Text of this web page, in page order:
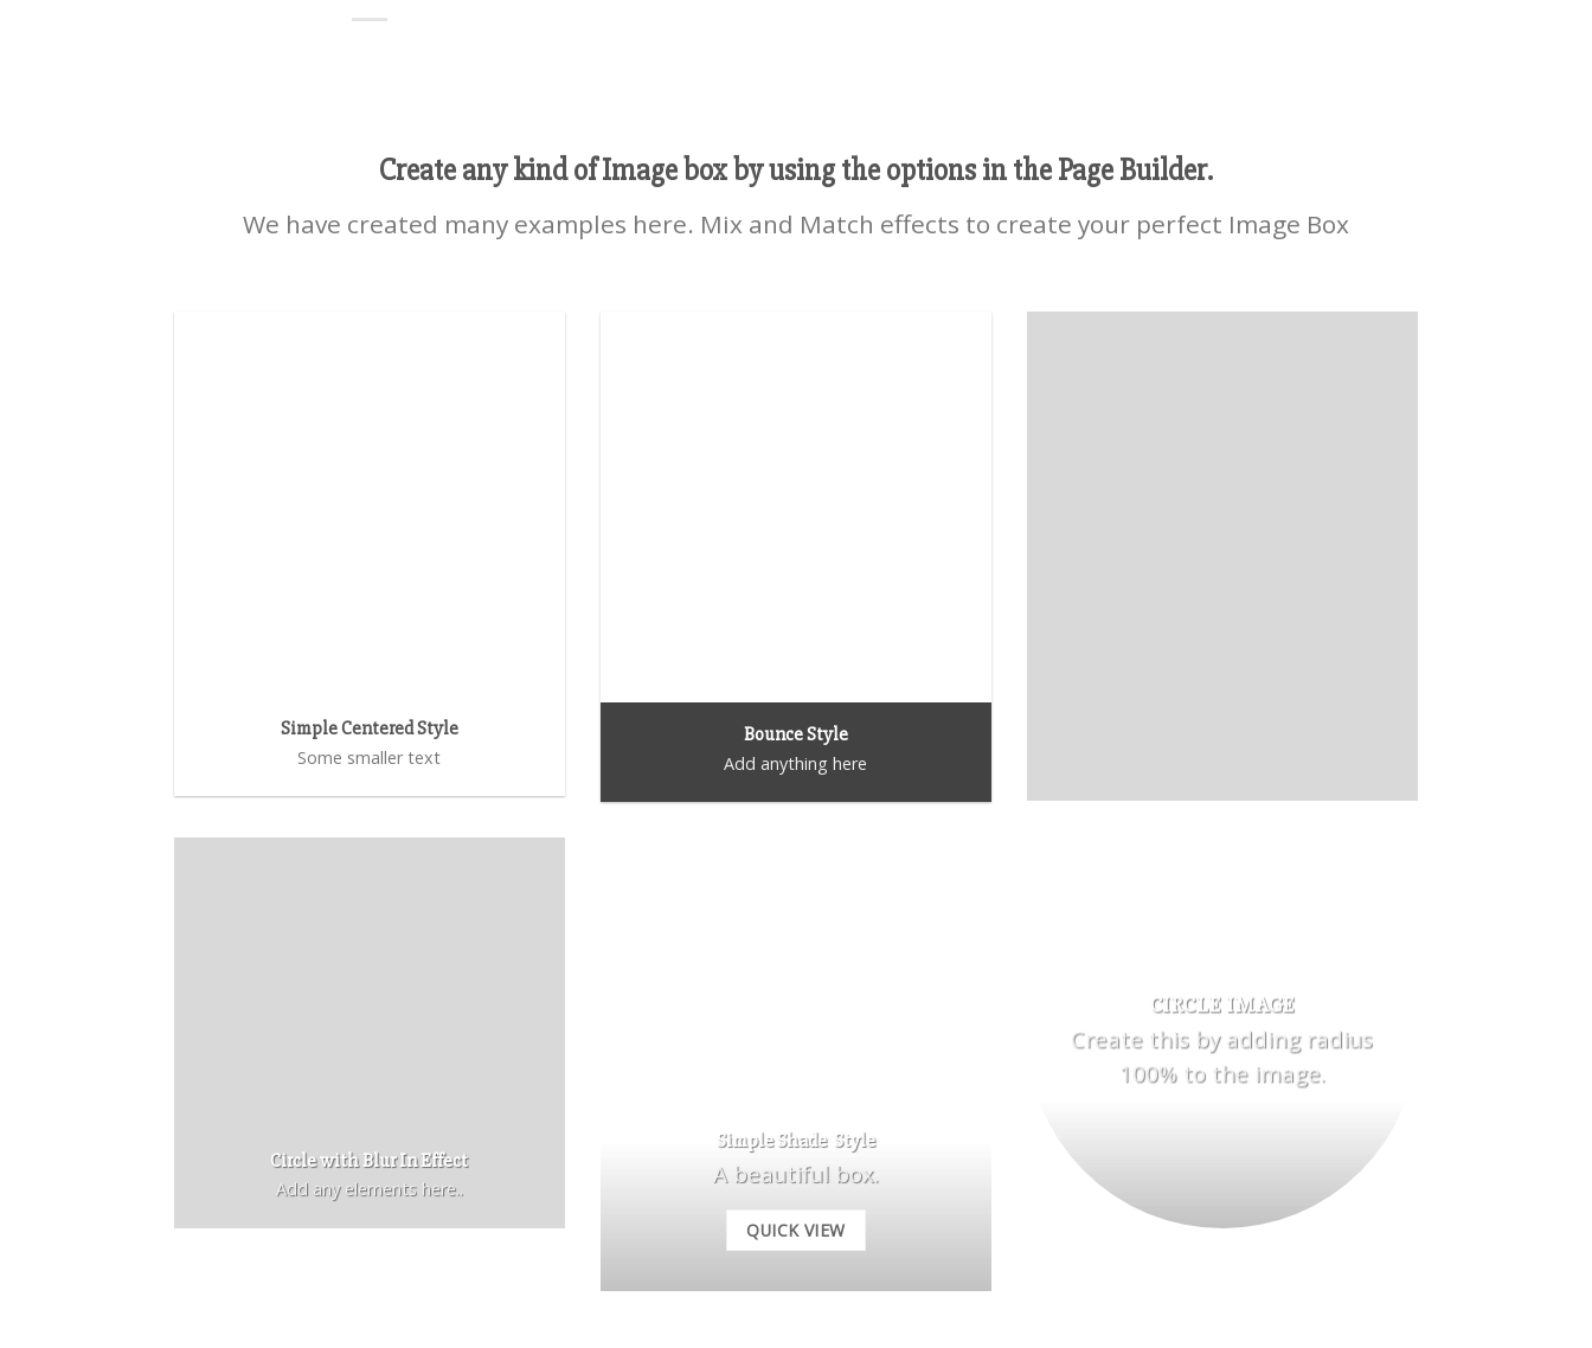
Create any kind of Image box by using the options in the Page Builder.
We have created many examples here. Mix and Match effects to create your perfect Image Box
Simple Centered Style
Some smaller text
Bounce Style
Add anything here
Circle with Blur In Effect
Add any elements here..
Simple Shade Style
A beautiful box.
QUICK VIEW
CIRCLE IMAGE
Create this by adding radius
100% to the image.